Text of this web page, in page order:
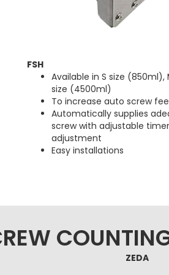
FSH
Available in S size (850ml),
size (4500ml)
To increase auto screw
Automatically supplies
screw with adjustable
adjustment
Easy installations
ZEDA